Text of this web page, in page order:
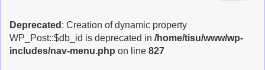
l
Deprecated : Creation of dynamic property
WP_Post::$db_id is deprecated in /home/tisu/www/wp-
includes/nav-menu.php on line 827